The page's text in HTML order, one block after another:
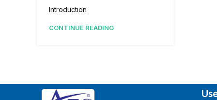
Introduction
CONTINUE READING